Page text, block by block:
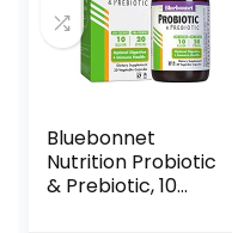
Bluebonnet
Nutrition Probiotic
& Prebiotic, 10